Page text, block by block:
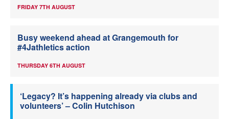
FRIDAY 7TH AUGUST
Busy weekend ahead at Grangemouth for
#4Jathletics action
THURSDAY 6TH AUGUST
‘Legacy? It’s happening already via clubs and
volunteers’ – Colin Hutchison